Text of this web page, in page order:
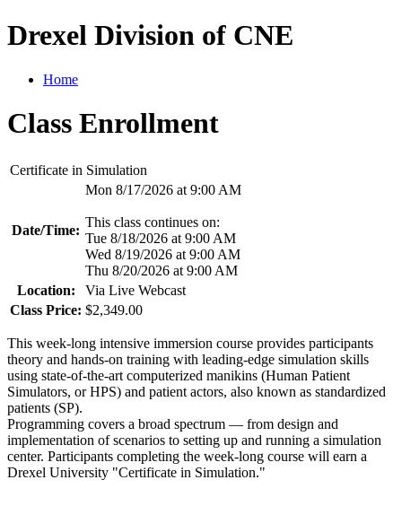
Drexel Division of CNE
Home
Class Enrollment
Certificate in Simulation
Date/Time:
Mon 8/17/2026 at 9:00 AM
This class continues on:
Tue 8/18/2026 at 9:00 AM
Wed 8/19/2026 at 9:00 AM
Thu 8/20/2026 at 9:00 AM
Location:
Via Live Webcast
Class Price: $2,349.00
This week-long intensive immersion course provides participants
theory and hands-on training with leading-edge simulation skills
using state-of-the-art computerized manikins (Human Patient
Simulators, or HPS) and patient actors, also known as standardized
patients (SP).
Programming covers a broad spectrum — from design and
implementation of scenarios to setting up and running a simulation
center. Participants completing the week-long course will earn a
Drexel University "Certificate in Simulation."